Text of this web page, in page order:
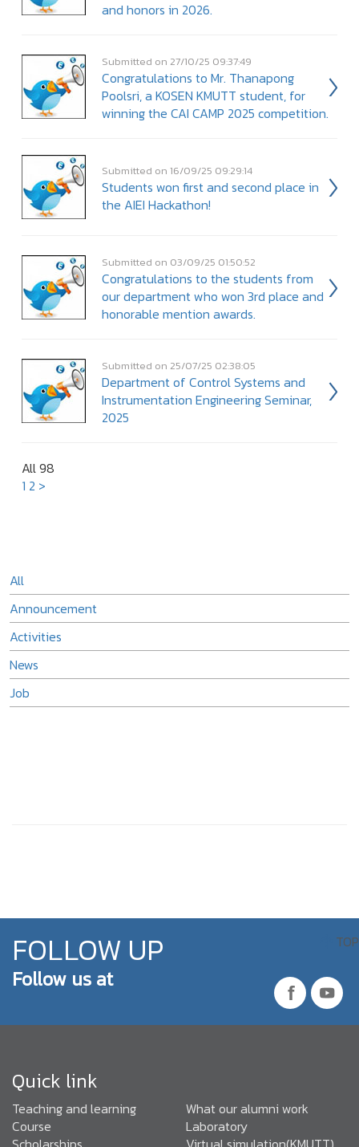
and honors in 2026.
Submitted on 27/10/25 09:37:49
Congratulations to Mr. Thanapong
Poolsri, a KOSEN KMUTT student, for
winning the CAI CAMP 2025 competition.
Submitted on 16/09/25 09:29:14
Students won first and second place in
the AIEI Hackathon!
Submitted on 03/09/25 01:50:52
Congratulations to the students from
our department who won 3rd place and
honorable mention awards.
Submitted on 25/07/25 02:38:05
Department of Control Systems and
Instrumentation Engineering Seminar,
2025
All 98
1 2 >
All
Announcement
Activities
News
Job
TOP
FOLLOW UP
Follow us at
Quick link
Teaching and learning
Course
What our alumni work
Laboratory